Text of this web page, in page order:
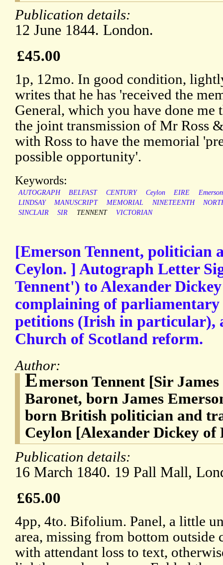
Publication details:
12 June 1844. London.
£45.00
1p, 12mo. In good condition,
writes that he has 'received the
General, which you have done
the joint transmission of Mr Ross
with Ross to have the memorial
possible opportunity'.
Keywords:
AUTOGRAPH BELFAST CENTURY Ceylon EIRE
Emerson
LINDSAY
MANUSCRIPT MEMORIAL NINETEENTH
SINCLAIR
SIR TENNENT VICTORIAN
[Emerson Tennent, politician
Ceylon. ] Autograph Letter
Tennent') to Alexander
complaining of parliamentary
petitions (Irish in particular),
Church of Scotland reform.
Author:
Emerson Tennent [Sir
Baronet, born James
born British politician and
Ceylon [Alexander Dickey of
Publication details:
16 March 1840. 19 Pall Mall,
£65.00
4pp, 4to. Bifolium. Panel, a little
area, missing from bottom outside
with attendant loss to text,